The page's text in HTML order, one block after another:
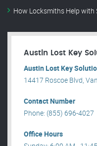
How Locksmiths Help
Austin Lost Key
Austin Lost Key
14417 Roscoe Blvd,
Contact Number
Phone: (855) 696-4027
Office Hours